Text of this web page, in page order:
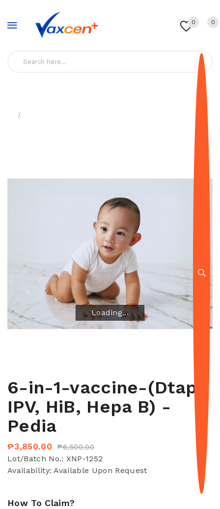
0 0
6-In-1-Vaccine-(Dtap, IPV, HiB, Hepa B) - Pedia
Loading...
Loading...
6-in-1-vaccine-(Dtap,
IPV, HiB, Hepa B) -
Pedia
₱3,850.00 ₱6,500.00
Lot/Batch No.: XNP-1252
Availability:Available Upon Request
How To Claim?